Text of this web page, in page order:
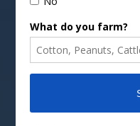
According to the
state’s property-
lawmakers could be
try to stabilize the